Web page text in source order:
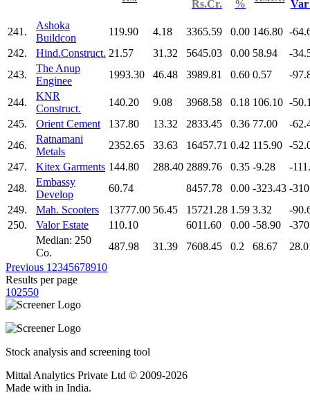
Rs.Cr. %
241.
Ashoka
Buildcon
119.90 4.18 3365.59 0.00 146.80 -
242.
Hind.Construct. 21.57 31.32 5645.03 0.00 58.94
-
243.
The Anup
Enginee
1993.30 46.48 3989.81 0.60 0.57 -
244.
KNR
Construct.
140.20 9.08 3968.58 0.18 106.10 -
245.
Orient Cement 137.80 13.32 2833.45 0.36 77.00
-
246.
Ratnamani
Metals
2352.65 33.63 16457.71 0.42 115.90 -
247.
Kitex Garments 144.80 288.40 2889.76 0.35 -9.28
-
248.
Embassy
Develop
60.74 8457.78 0.00 -323.43 -
249.
Mah. Scooters 13777.00 56.45 15721.28 1.59 3.32
-
250.
Valor Estate 110.10 6011.60 0.00 -58.90
-
Median: 250
Co.
487.98 31.39 7608.45 0.2 68.67
Previous 1 2345678910
Results per page
102550
Stock analysis and screening tool
Mittal Analytics Private Ltd © 2009-2026
Made with in India.